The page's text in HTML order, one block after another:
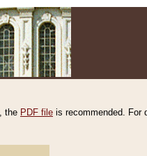
the PDF file is recommended. For